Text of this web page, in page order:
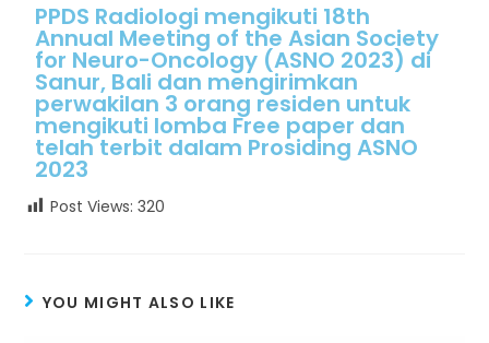
PPDS Radiologi mengikuti 18th
Annual Meeting of the Asian Society
for Neuro-Oncology (ASNO 2023) di
Sanur, Bali dan mengirimkan
perwakilan 3 orang residen untuk
mengikuti lomba Free paper dan
telah terbit dalam Prosiding ASNO
2023
Post Views: 320
YOU MIGHT ALSO LIKE